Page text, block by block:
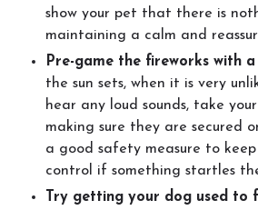
show your pet that there is
maintaining a calm and
Pre-game the fireworks with a
the sun sets, when it is very
hear any loud sounds, take
making sure they are secured
a good safety measure to
control if something startles
Try getting your dog used to